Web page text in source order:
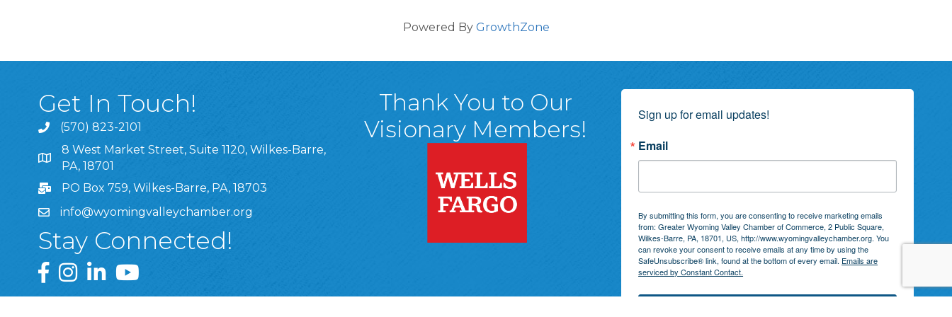
Powered By GrowthZone
Get In Touch!
(570) 823-2101
8 West Market Street, Suite 1120, Wilkes-Barre, PA, 18701
8 West Market Street, Suite 1120, Wilkes-Barre,
PA, 18701
PO Box 759, Wilkes-Barre, PA, 18703
info@wyomingvalleychamber.org
Stay Connected!
Greater Wyoming Valley Chamber Facebook Page
Greater Wyoming Valley Chamber Instagram Page
Greater Wyoming Valley Chamber Linked In Page
Greater Wyoming Valley Chamber YouTube Page
Thank You to Our
Visionary Members!
Sign up for email updates!
Email
By submitting this form, you are consenting to receive marketing emails
from: Greater Wyoming Valley Chamber of Commerce, 2 Public Square,
Wilkes-Barre, PA, 18701, US, http://www.wyomingvalleychamber.org. You
can revoke your consent to receive emails at any time by using the
SafeUnsubscribe® link, found at the bottom of every email. Emails are
serviced by Constant Contact.